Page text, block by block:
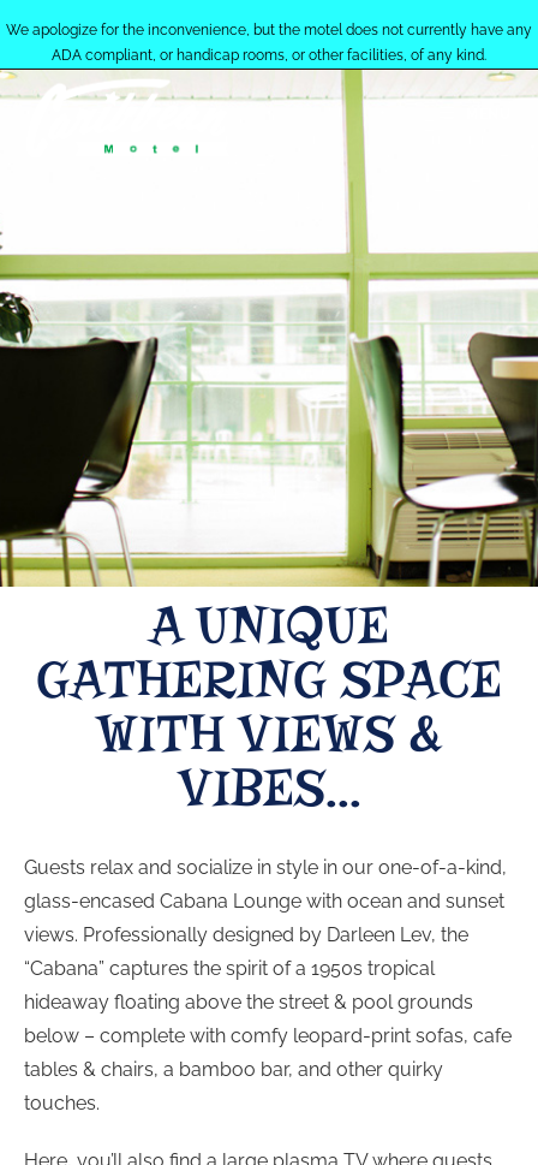
We apologize for the inconvenience, but the motel does not currently have any
ADA compliant, or handicap rooms, or other facilities, of any kind.
A UNIQUE
GATHERING SPACE
WITH VIEWS &
VIBES...
Guests relax and socialize in style in our one-of-a-kind,
glass-encased Cabana Lounge with ocean and sunset
views. Professionally designed by Darleen Lev, the
“Cabana” captures the spirit of a 1950s tropical
hideaway floating above the street & pool grounds
below – complete with comfy leopard-print sofas, cafe
tables & chairs, a bamboo bar, and other quirky
touches.